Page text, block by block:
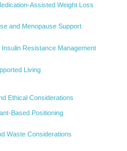
Assisted Weight Loss
and Menopause Support
Insulin Resistance Management
Living
Ethical Considerations
Based Positioning
Waste Considerations